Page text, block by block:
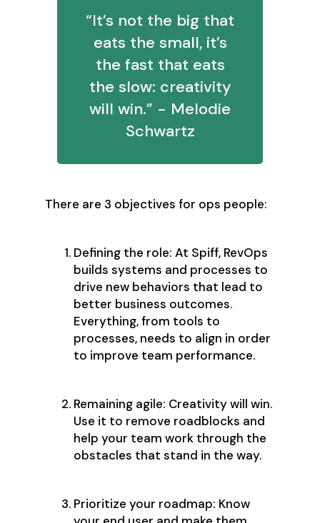
“It’s not the big that
eats the small, it’s
the fast that eats
the slow: creativity
will win.” - Melodie
Schwartz
There are 3 objectives for ops people:
Defining the role: At Spiff, RevOps
builds systems and processes to
drive new behaviors that lead to
better business outcomes.
Everything, from tools to
processes, needs to align in order
to improve team performance.
Remaining agile: Creativity will win.
Use it to remove roadblocks and
help your team work through the
obstacles that stand in the way.
Prioritize your roadmap: Know